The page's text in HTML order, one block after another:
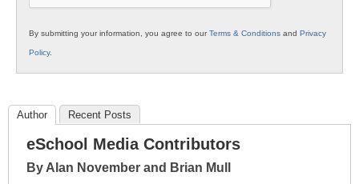
By submitting your information, you agree to ourTerms & Conditions and Privacy
Policy.
Author Recent Posts
eSchool Media Contributors
By Alan November and Brian Mull